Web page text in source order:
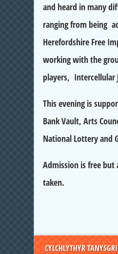
and heard in many
ranging from being
Herefordshire Free
working with the
players, Intercellular
This evening is
Bank Vault, Arts
National Lottery and
Admission is free but
taken.
CYLCHLYTHYR